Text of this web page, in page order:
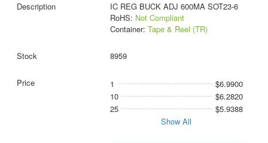
IC REG BUCK ADJ 600MA SOT23-6
RoHS: Not Compliant
Container: Tape & Reel (TR)
8959
1
$6.9900
10
$6.2820
25
$5.9388
Show All